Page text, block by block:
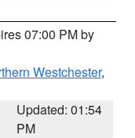
07:00 PM by
Westchester,
Updated: 01:54
PM